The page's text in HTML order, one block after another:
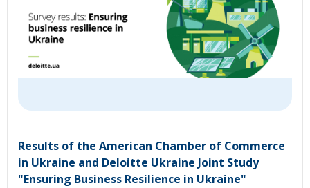
Results of the American Chamber of Commerce
in Ukraine and Deloitte Ukraine Joint Study
"Ensuring Business Resilience in Ukraine"